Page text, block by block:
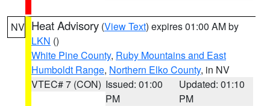
NV Heat Advisory (View Text) expires 01:00 AM by
LKN ()
White Pine County, Ruby Mountains and East
Humboldt Range, Northern Elko County, in NV
VTEC# 7 (CON) Issued: 01:00
PM
Updated: 01:10
PM